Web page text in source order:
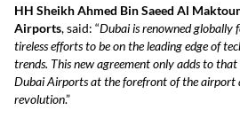
HH Sheikh Ahmed Bin Saeed Al
Airports, said: “Dubai is renowned globally
tireless efforts to be on the leading edge of
trends. This new agreement only adds to
Dubai Airports at the forefront of the airport
revolution.”